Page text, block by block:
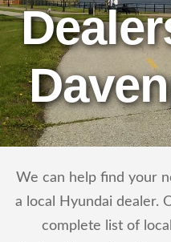
We can help find your
a local Hyundai dealer.
complete list of